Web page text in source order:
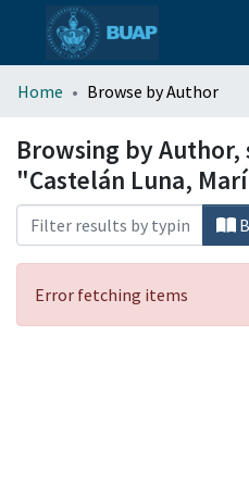
menu.section.about_menu
All of DSpace
Home Browse by Author
Browsing by
"Castelán Luna,
Error fetching items